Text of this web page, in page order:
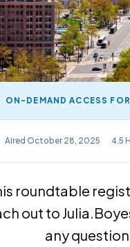
ON-DEMAND ACCESS
Aired October 28, 2025 4.5
roundtable
out to
any